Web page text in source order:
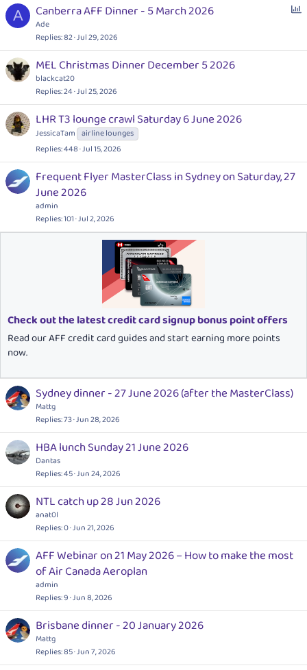
A
P
l
Canberra AFF Dinner - 5 March 2026
Ade
Replies 82 Jul 29, 2026
MEL Christmas Dinner December 5 2026
blackcat20
Replies 24 Jul 25, 2026
LHR T3 lounge crawl Saturday 6 June 2026
JessicaTam airline lounges
Replies 448 Jul 15, 2026
Frequent Flyer MasterClass in Sydney on Saturday, 27
June 2026
admin
Replies 101 Jul 2, 2026
Check out the latest credit card signup bonus point offers
Read our AFF credit card guides and start earning more points
now.
Sydney dinner - 27 June 2026 (after the MasterClass)
Mattg
Replies 73 Jun 28, 2026
HBA lunch Sunday 21 June 2026
Dantas
Replies 45 Jun 24, 2026
NTL catch up 28 Jun 2026
anat0l
Replies 0 Jun 21, 2026
AFF Webinar on 21 May 2026 – How to make the most
of Air Canada Aeroplan
admin
Replies 9 Jun 8, 2026
Brisbane dinner - 20 January 2026
Mattg
Replies 85 Jun 7, 2026